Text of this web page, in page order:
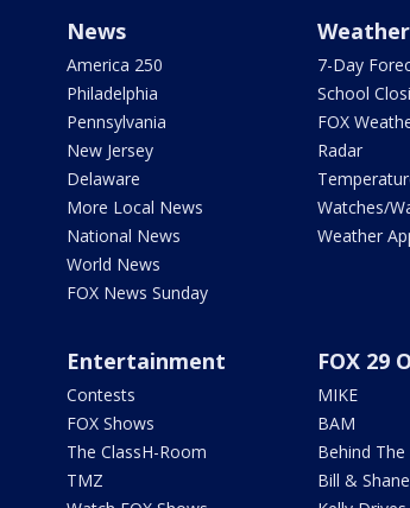
News
America 250
Philadelphia
Pennsylvania
New Jersey
Delaware
More Local News
National News
World News
FOX News Sunday
Weather
7-Day
School
FOX
Radar
Watches/
Weather
Entertainment
Contests
FOX Shows
The ClassH-Room
TMZ
FOX 29
MIKE
BAM
Behind
Bill & Shane